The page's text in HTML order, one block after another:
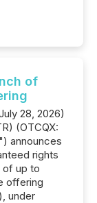
of
28, 2026)
(OTCQX:
announces
rights
up to
offering
under